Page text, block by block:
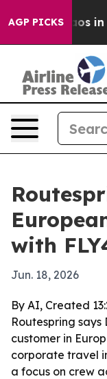
AGP PICKS
Chaos in
with
Jun. 18, 2026
By AI, Created
Routespring says
customer in
corporate travel
a focus on crew